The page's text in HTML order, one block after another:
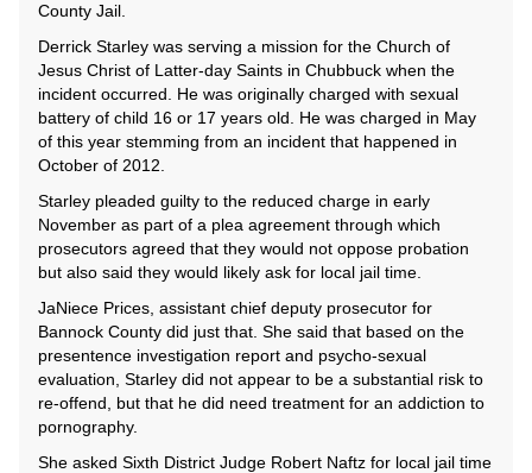
County Jail.
Derrick Starley was serving a mission for the Church of
Jesus Christ of Latter-day Saints in Chubbuck when the
incident occurred. He was originally charged with sexual
battery of child 16 or 17 years old. He was charged in May
of this year stemming from an incident that happened in
October of 2012.
Starley pleaded guilty to the reduced charge in early
November as part of a plea agreement through which
prosecutors agreed that they would not oppose probation
but also said they would likely ask for local jail time.
JaNiece Prices, assistant chief deputy prosecutor for
Bannock County did just that. She said that based on the
presentence investigation report and psycho-sexual
evaluation, Starley did not appear to be a substantial risk to
re-offend, but that he did need treatment for an addiction to
pornography.
She asked Sixth District Judge Robert Naftz for local jail time